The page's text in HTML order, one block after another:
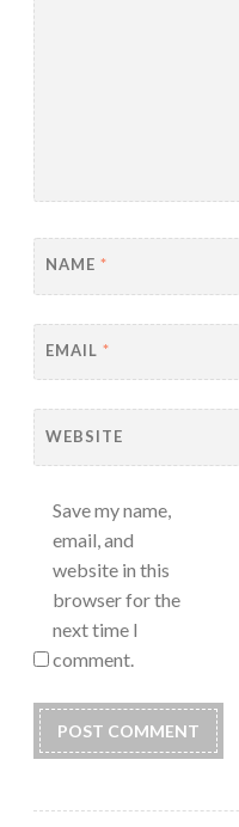
NAME *
EMAIL *
WEBSITE
Save my name,
email, and
website in this
browser for the
next time I
comment.